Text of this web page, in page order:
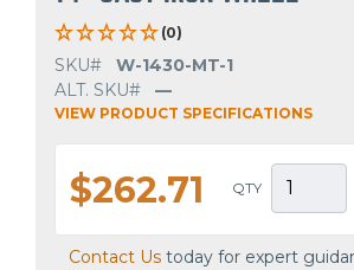
(0)
SKU#
W-1430-MT-1
ALT. SKU#
—
VIEW PRODUCT SPECIFICATIONS
$262.71 QTY
Contact Us today for expert